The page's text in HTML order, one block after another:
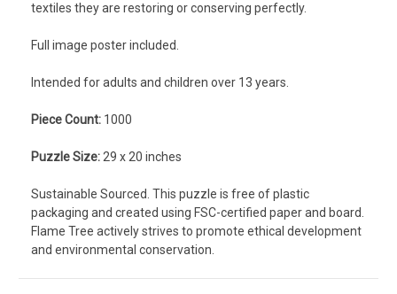
textiles they are restoring or conserving perfectly.
Full image poster included.
Intended for adults and children over 13 years.
Piece Count: 1000
Puzzle Size:29 x 20 inches
Sustainable Sourced. This puzzle is free of plastic
packaging and created using FSC-certified paper and board.
Flame Tree actively strives to promote ethical development
and environmental conservation.